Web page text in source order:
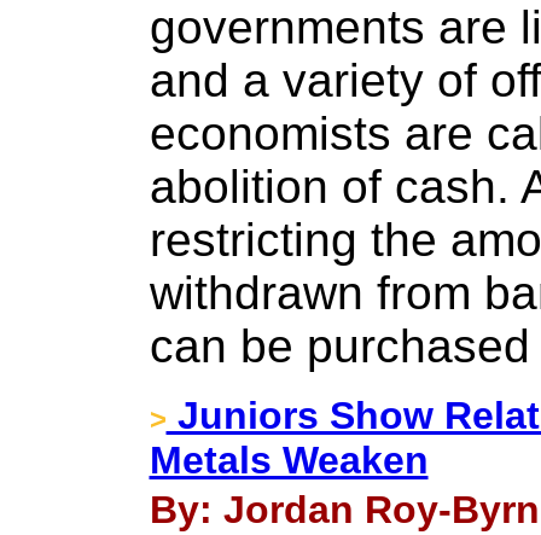
governments are
and a variety of
economists are
abolition of cash.
restricting the
withdrawn from
can be
> Juniors Show
Metals Weaken
By: Jordan Roy-